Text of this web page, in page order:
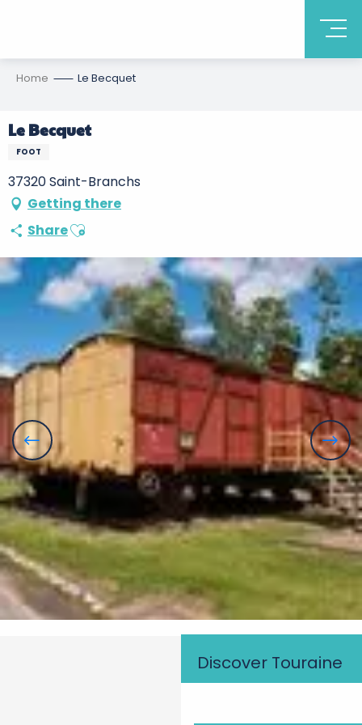
Discover Touraine
Home Le Becquet
Le Becquet
FOOT
37320 Saint-Branchs
Getting there
ShareAjouter aux favoris